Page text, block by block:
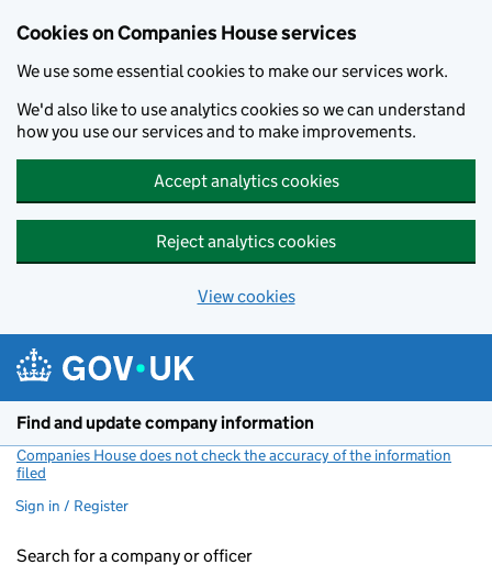
Cookies on Companies House services
We use some essential cookies to make our services work.
We'd also like to use analytics cookies so we can understand
how you use our services and to make improvements.
Accept analytics cookies
Reject analytics cookies
View cookies
Find and update company information
Companies House does not check the accuracy of the information
filed
Sign in / Register
Search for a company or officer